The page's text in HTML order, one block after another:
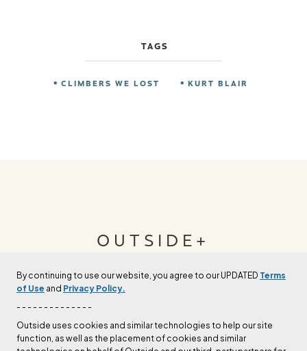
By continuing to use our website, you agree to our UPDATED Terms
of Use and Privacy Policy.
- - - - - - - - - - - - - -
Outside uses cookies and similar technologies to help our site
function, as well as the placement of cookies and similar
TAGS
CLIMBERS WE LOST KURT BLAIR
OUTSIDE+
Join Outside+ to get access to exclusive
LEARN MORE